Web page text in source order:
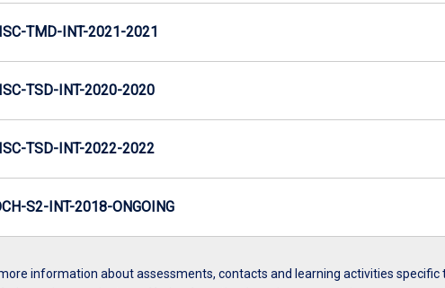
TMD-INT-2021-2021
TSD-INT-2020-2020
TSD-INT-2022-2022
S2-INT-2018-ONGOING
information about assessments, contacts and learning activities specific